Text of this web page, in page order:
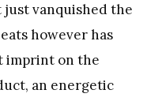
just vanquished the
however has
imprint on the
an energetic